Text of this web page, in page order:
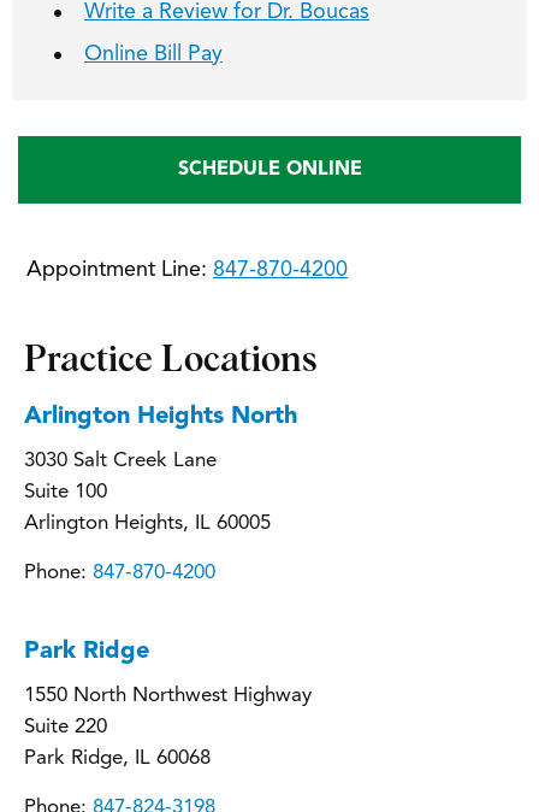
Write a Review for Dr. Boucas
Online Bill Pay
SCHEDULE ONLINE
Appointment Line: 847-870-4200
Practice Locations
Arlington Heights North
3030 Salt Creek Lane
Suite 100
Arlington Heights, IL 60005
Phone: 847-870-4200
Park Ridge
1550 North Northwest Highway
Suite 220
Park Ridge, IL 60068
Phone: 847-824-3198